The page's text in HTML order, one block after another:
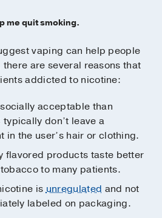
me quit smoking.
vaping can help people
are several reasons that
addicted to nicotine:
acceptable than
don’t leave a
in the user’s hair or clothing.
flavored products taste better
to many patients.
isunregulated and not
labeled on packaging.